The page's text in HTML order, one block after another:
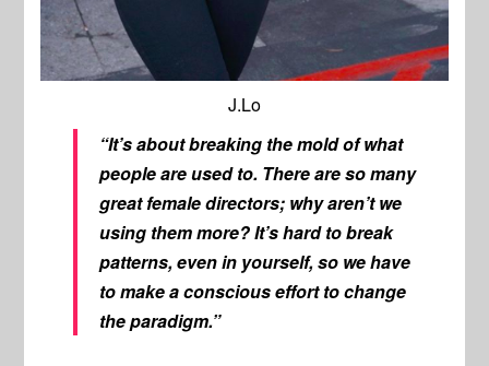
J.Lo
“It’s about breaking the mold of what
people are used to. There are so many
great female directors; why aren’t we
using them more? It’s hard to break
patterns, even in yourself, so we have
to make a conscious effort to change
the paradigm.”